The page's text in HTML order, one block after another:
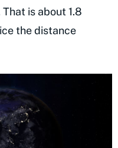
is about 1.8
the distance